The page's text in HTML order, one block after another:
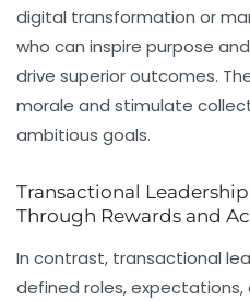
digital transformation or
who can inspire purpose
drive superior outcomes.
morale and stimulate
ambitious goals.
Transactional
Through Rewards and
In contrast, transactional
defined roles,